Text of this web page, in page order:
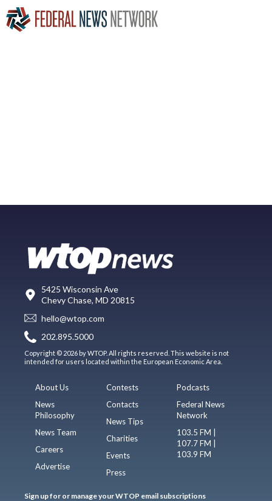
5425 Wisconsin Ave
Chevy Chase, MD 20815
hello@wtop.com
202.895.5000
Copyright © 2026 by WTOP. All rights reserved. This website is not
intended for users located within the European Economic Area.
About Us
News
Philosophy
News Team
Careers
Advertise
Contests
Contacts
News Tips
Charities
Events
Press
Podcasts
Federal News
Network
103.5 FM |
107.7 FM |
103.9 FM
Sign up for or manage your WTOP email subscriptions